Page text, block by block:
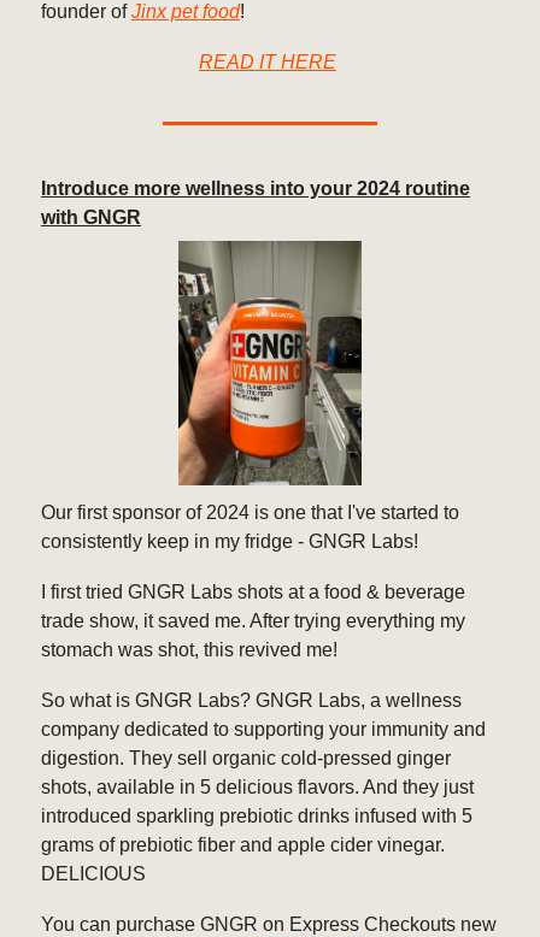
founder ofJinx pet food!
READ IT HERE
Introduce more wellness into your 2024 routine
with GNGR
Our first sponsor of 2024 is one that I've started to
consistently keep in my fridge - GNGR Labs!
I first tried GNGR Labs shots at a food & beverage
trade show, it saved me. After trying everything my
stomach was shot, this revived me!
So what is GNGR Labs? GNGR Labs, a wellness
company dedicated to supporting your immunity and
digestion. They sell organic cold-pressed ginger
shots, available in 5 delicious flavors. And they just
introduced sparkling prebiotic drinks infused with 5
grams of prebiotic fiber and apple cider vinegar.
DELICIOUS
You can purchase GNGR on Express Checkouts new